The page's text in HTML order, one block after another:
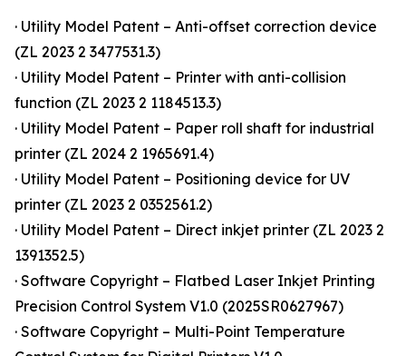
· Utility Model Patent – Anti-offset correction device
(ZL 2023 2 3477531.3)
· Utility Model Patent – Printer with anti-collision
function (ZL 2023 2 1184513.3)
· Utility Model Patent – Paper roll shaft for industrial
printer (ZL 2024 2 1965691.4)
· Utility Model Patent – Positioning device for UV
printer (ZL 2023 2 0352561.2)
· Utility Model Patent – Direct inkjet printer (ZL 2023 2
1391352.5)
· Software Copyright – Flatbed Laser Inkjet Printing
Precision Control System V1.0 (2025SR0627967)
· Software Copyright – Multi-Point Temperature